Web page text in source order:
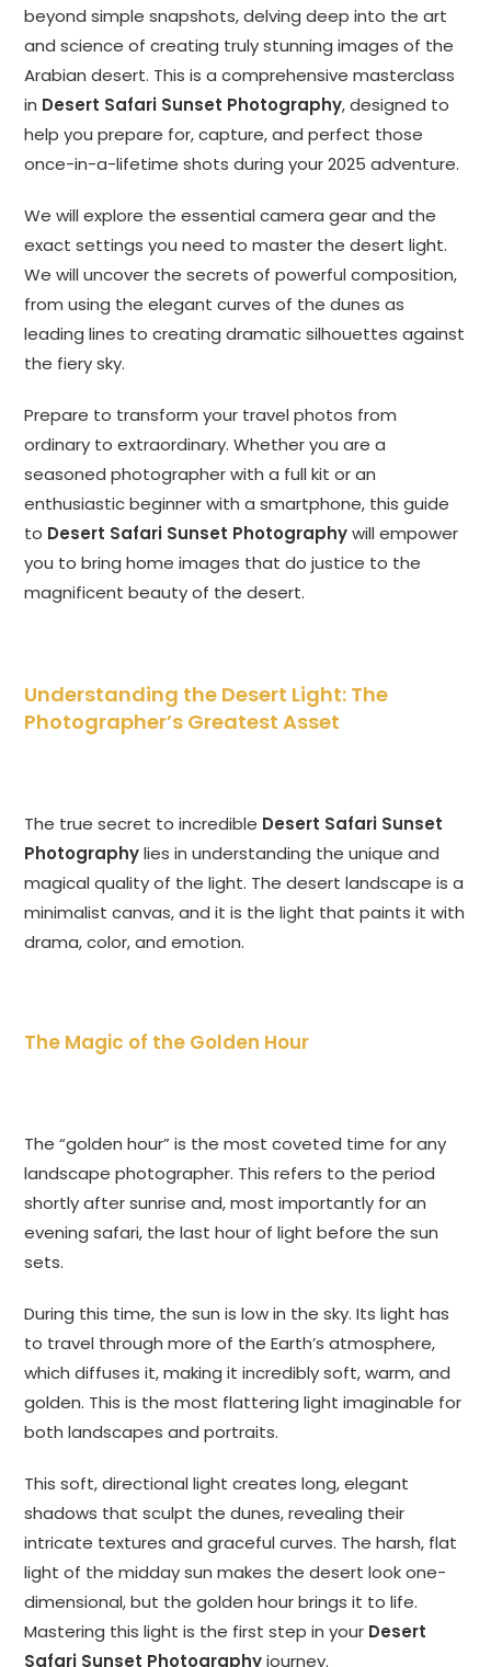
beyond simple snapshots, delving deep into the art
and science of creating truly stunning images of the
Arabian desert. This is a comprehensive masterclass
in Desert Safari Sunset Photography, designed to
help you prepare for, capture, and perfect those
once-in-a-lifetime shots during your 2025 adventure.
We will explore the essential camera gear and the
exact settings you need to master the desert light.
We will uncover the secrets of powerful composition,
from using the elegant curves of the dunes as
leading lines to creating dramatic silhouettes against
the fiery sky.
Prepare to transform your travel photos from
ordinary to extraordinary. Whether you are a
seasoned photographer with a full kit or an
enthusiastic beginner with a smartphone, this guide
to Desert Safari Sunset Photographywill empower
you to bring home images that do justice to the
magnificent beauty of the desert.
Understanding the Desert Light: The
Photographer’s Greatest Asset
The true secret to incredible Desert Safari Sunset
Photographylies in understanding the unique and
magical quality of the light. The desert landscape is a
minimalist canvas, and it is the light that paints it with
drama, color, and emotion.
The Magic of the Golden Hour
The “golden hour” is the most coveted time for any
landscape photographer. This refers to the period
shortly after sunrise and, most importantly for an
evening safari, the last hour of light before the sun
sets.
During this time, the sun is low in the sky. Its light has
to travel through more of the Earth’s atmosphere,
which diffuses it, making it incredibly soft, warm, and
golden. This is the most flattering light imaginable for
both landscapes and portraits.
This soft, directional light creates long, elegant
shadows that sculpt the dunes, revealing their
intricate textures and graceful curves. The harsh, flat
light of the midday sun makes the desert look one-
dimensional, but the golden hour brings it to life.
Mastering this light is the first step in your Desert
Safari Sunset Photographyjourney.